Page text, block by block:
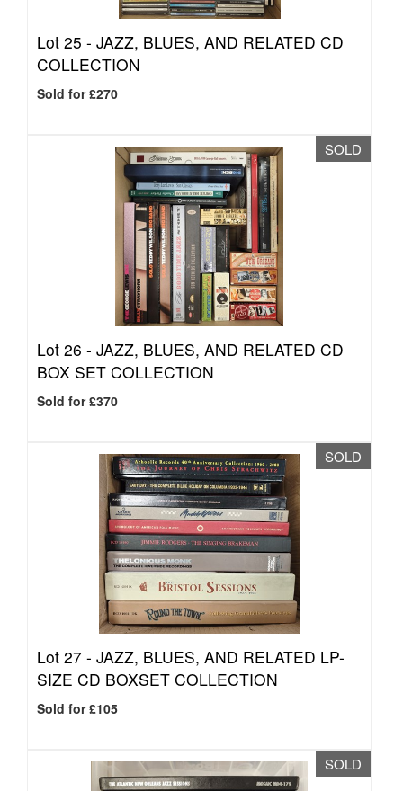
Lot 25 - JAZZ, BLUES, AND RELATED CD
COLLECTION
Sold for £270
SOLD
Lot 26 - JAZZ, BLUES, AND RELATED CD
BOX SET COLLECTION
Sold for £370
SOLD
Lot 27 - JAZZ, BLUES, AND RELATED LP-
SIZE CD BOXSET COLLECTION
Sold for £105
SOLD